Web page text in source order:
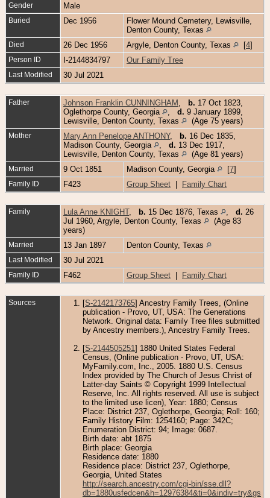
Gender Male
Buried Dec 1956
Flower Mound Cemetery, Lewisville,
Denton County, Texas
Died 26 Dec 1956 Argyle, Denton County, Texas [4]
Person ID I-2144834797 Our Family Tree
Last Modified 30 Jul 2021
Father Johnson Franklin CUNNINGHAM b. 17 Oct 1823,
Oglethorpe County, Georgia
d. 9 January 1899,
Lewisville, Denton County, Texas
(Age 75 years)
Mother Mary Ann Penelope ANTHONY, b. 16 Dec 1835,
Madison County, Georgia
d. 13 Dec 1917,
Lewisville, Denton County, Texas
(Age 81 years)
Married 9 Oct 1851 Madison County, Georgia [7]
Family ID F423 Group Sheet Family Chart
Family Lula Anne KNIGHT, b. 15 Dec 1876, Texas d. 26
Jul 1960, Argyle, Denton County, Texas
(Age 83
years)
Married 13 Jan 1897 Denton County, Texas
Last Modified 30 Jul 2021
Family ID F462 Group Sheet Family Chart
Sources [S-2142173765] Ancestry Family Trees, (Online
publication - Provo, UT, USA: The Generations
Network. Original data: Family Tree files submitted
by Ancestry members.), Ancestry Family Trees.
[S-2144505251 ] 1880 United States Federal
Census, (Online publication - Provo, UT, USA:
MyFamily.com, Inc., 2005. 1880 U.S. Census
Index provided by The Church of Jesus Christ of
Latter-day Saints © Copyright 1999 Intellectual
Reserve, Inc. All rights reserved. All use is subject
to the limited use licen), Year: 1880; Census
Place: District 237, Oglethorpe, Georgia; Roll: 160;
Family History Film: 1254160; Page: 342C;
Enumeration District: 94; Image: 0687.
Birth date: abt 1875
Birth place: Georgia
Residence date: 1880
Residence place: District 237, Oglethorpe,
Georgia, United States
http://search.ancestry.com/cgi-bin/sse.dll?